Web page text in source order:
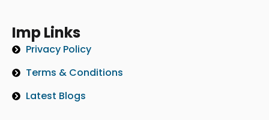
Imp Links
Privacy Policy
Terms & Conditions
Latest Blogs